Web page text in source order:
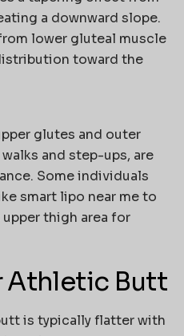
a downward slope.
lower gluteal muscle
toward the
glutes and outer
and step-ups, are
Some individuals
smart lipo near meto
thigh area for
Athletic Butt
is typically flatter with